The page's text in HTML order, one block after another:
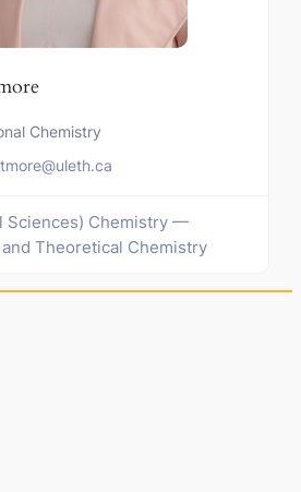
Chemistry
Sciences) Chemistry —
Theoretical Chemistry